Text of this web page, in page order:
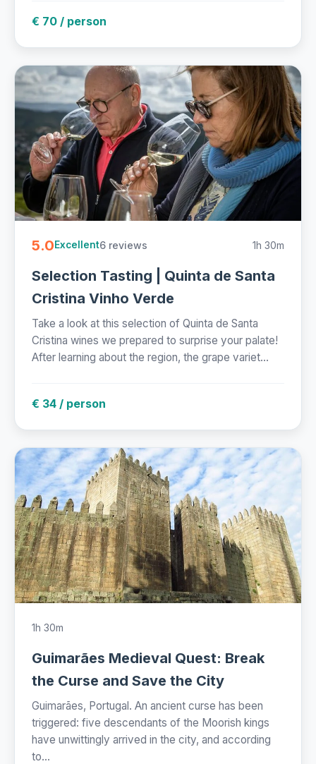
€ 70 / person
5.0Excellent6 reviews 1h 30m
Selection Tasting | Quinta de Santa
Cristina Vinho Verde
Take a look at this selection of Quinta de Santa
Cristina wines we prepared to surprise your palate!
After learning about the region, the grape variet...
€ 34 / person
1h 30m
Guimarães Medieval Quest: Break
the Curse and Save the City
Guimarães, Portugal. An ancient curse has been
triggered: five descendants of the Moorish kings
have unwittingly arrived in the city, and according
to...